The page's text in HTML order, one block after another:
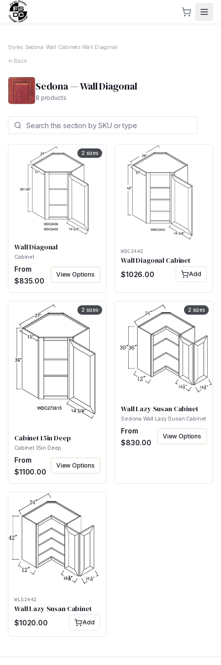
Styles Sedona Wall Cabinets› Wall Diagonal
Back
Sedona—Wall Diagonal
8 products
2 sizes
Wall Diagonal
Cabinet
From
$835.00
View Options
WDC2442
Wall Diagonal Cabinet
$1026.00 Add
2 sizes
Cabinet 15in Deep
Cabinet 15in Deep
From
$1100.00
View Options
2 sizes
Wall Lazy Susan Cabinet
Sedona Wall Lazy Susan Cabinet
From
$830.00
View Options
WLS2442
Wall Lazy Susan Cabinet
$1020.00 Add